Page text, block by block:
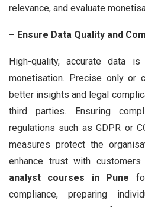
relevance, and evaluate
– Ensure Data Quality and
High-quality, accurate data
monetisation. Precise only or
better insights and legal
third parties. Ensuring
regulations such as GDPR or
measures protect the
enhance trust with customers
analyst courses in Pune
compliance, preparing